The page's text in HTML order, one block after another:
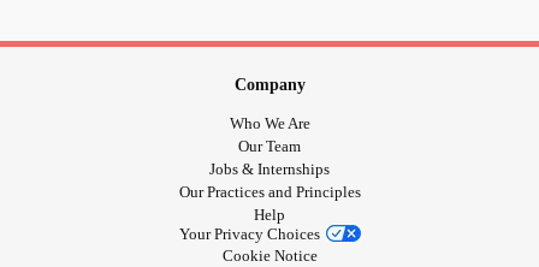
Company
Who We Are
Our Team
Jobs & Internships
Our Practices and Principles
Help
Your Privacy Choices
Cookie Notice